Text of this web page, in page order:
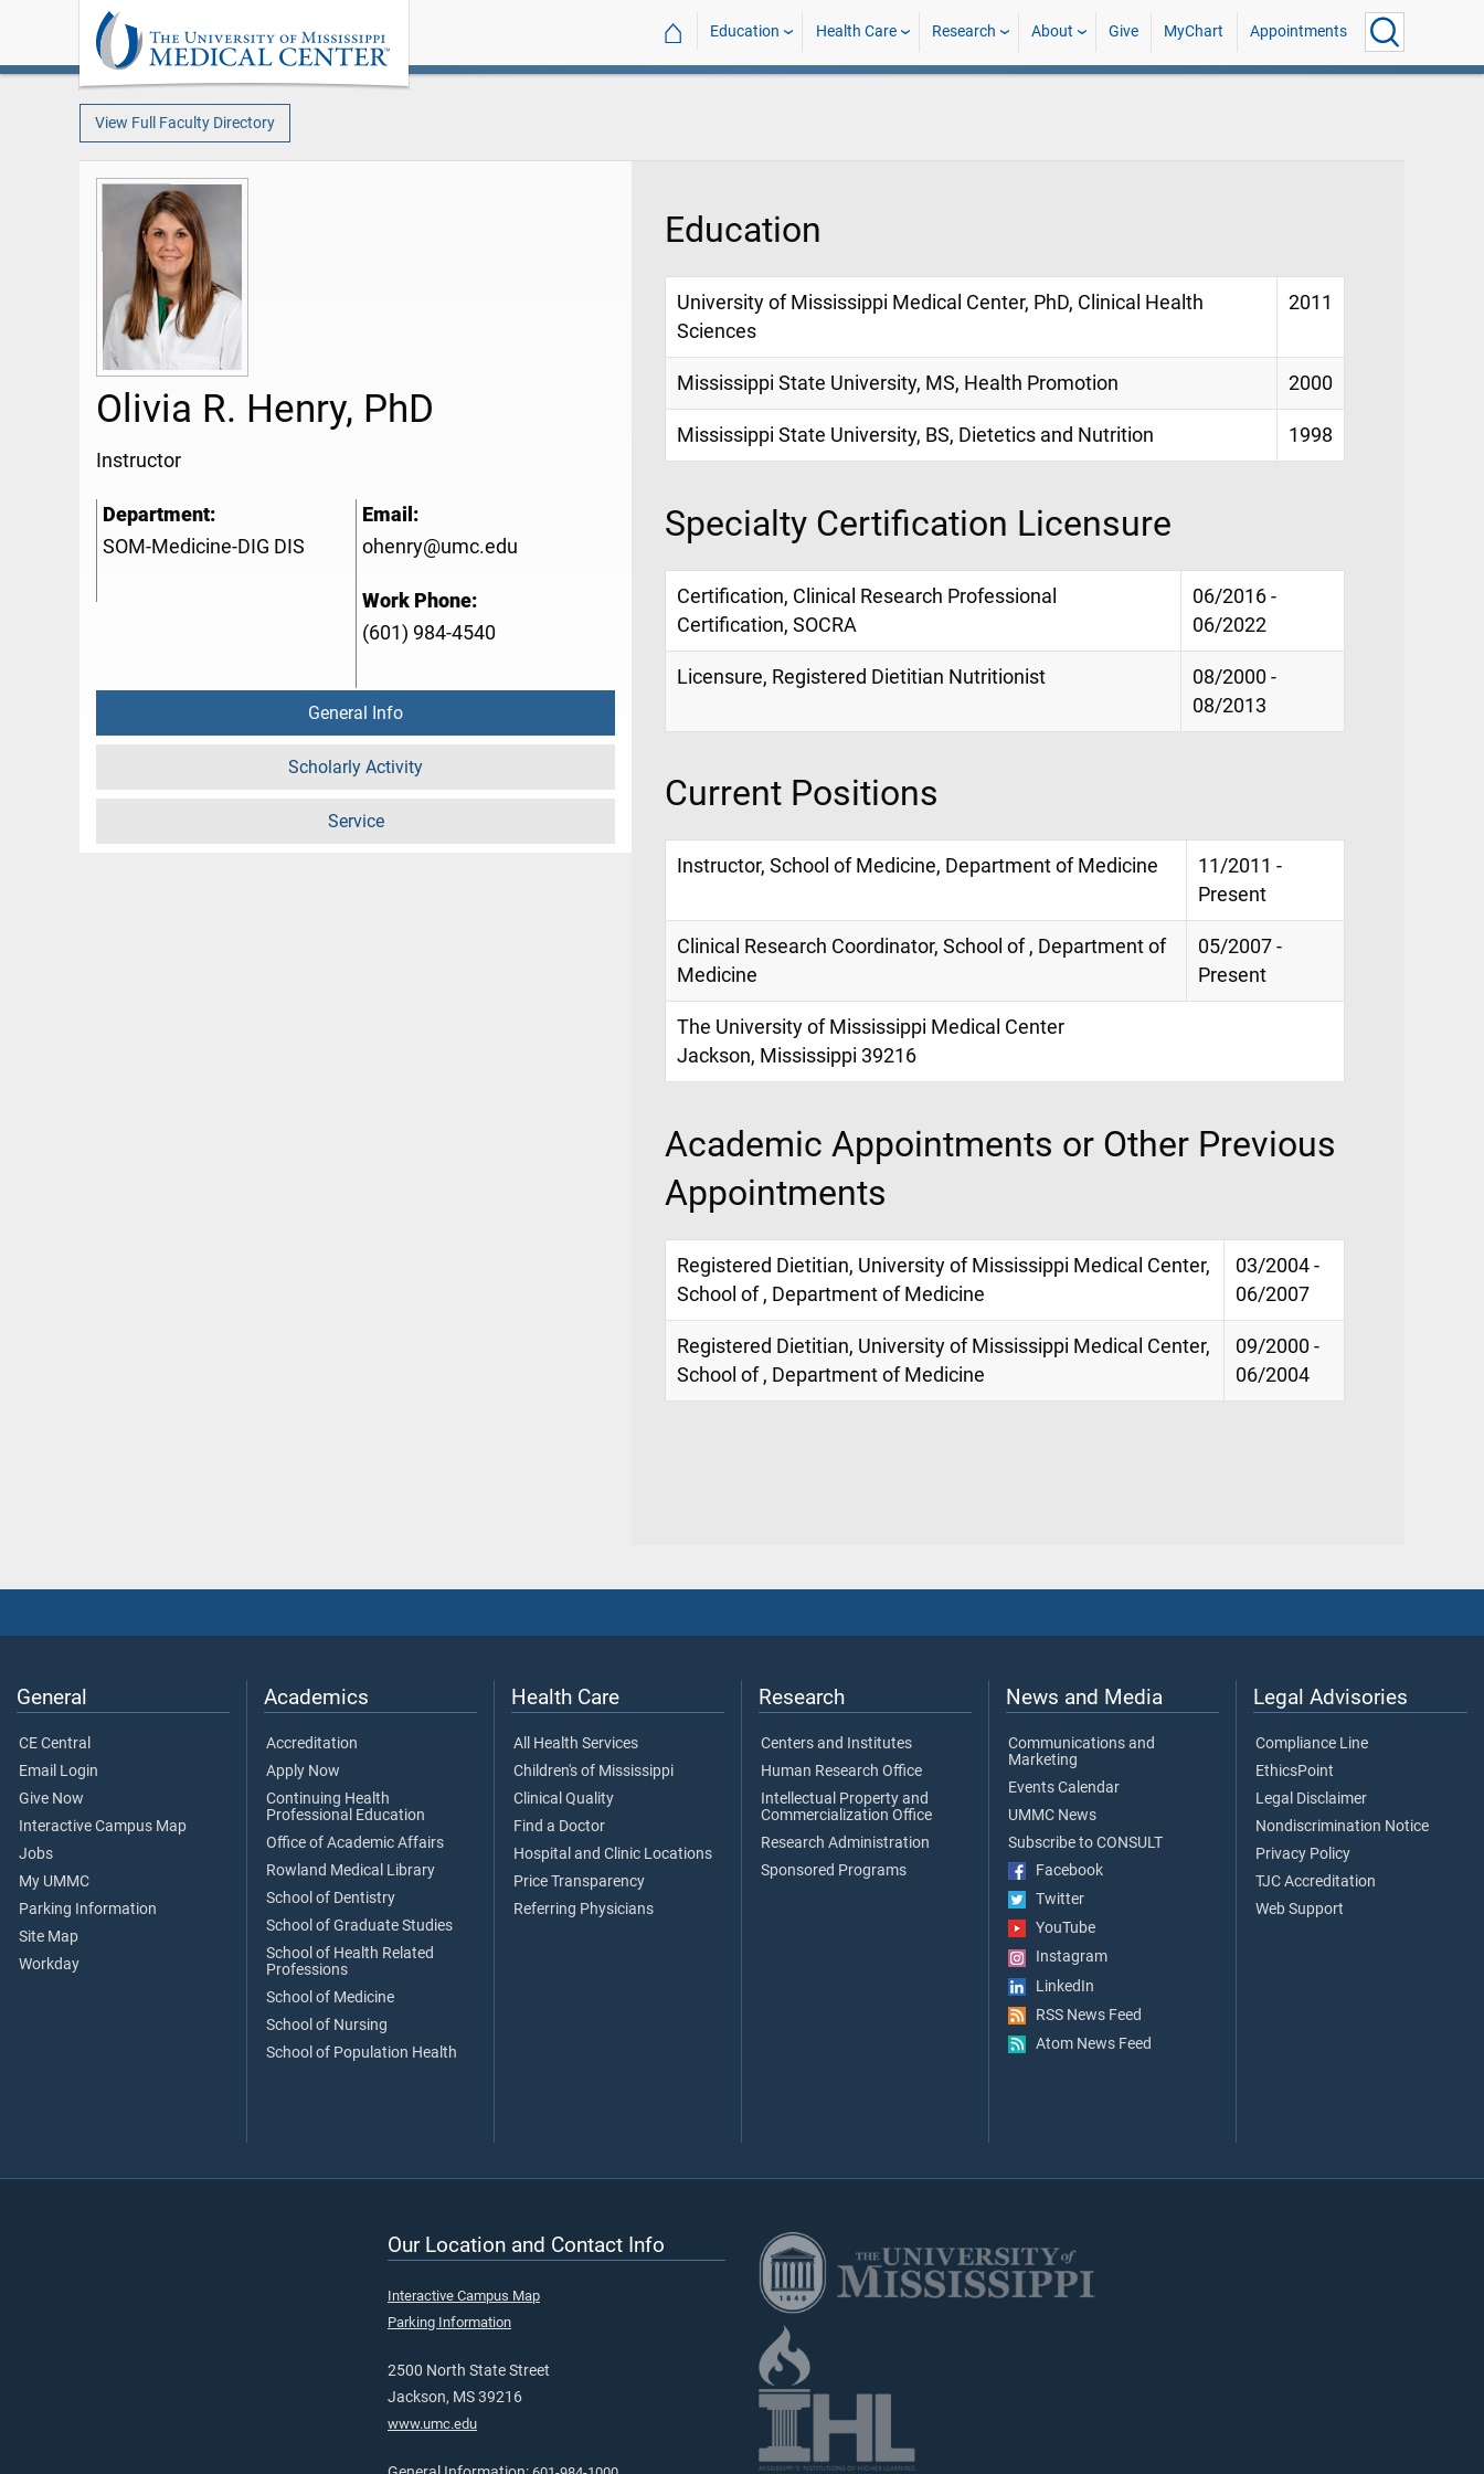
⌂ Education Health Care Research About Give MyChart Appointments
View Full Faculty Directory
Olivia R. Henry, PhD
Instructor
Department:
SOM-Medicine-DIG DIS
Email:
ohenry@umc.edu
Work Phone:
(601) 984-4540
General Info
Scholarly Activity
Service
Education
University of Mississippi Medical Center, PhD, Clinical Health
Sciences
2011
Mississippi State University, MS, Health Promotion 2000
Mississippi State University, BS, Dietetics and Nutrition 1998
Specialty Certification Licensure
Certification, Clinical Research Professional
Certification, SOCRA
06/2016 -
06/2022
Licensure, Registered Dietitian Nutritionist
08/2000 -
08/2013
Current Positions
Instructor, School of Medicine, Department of Medicine
11/2011 -
Present
Clinical Research Coordinator, School of , Department of
Medicine
05/2007 -
Present
The University of Mississippi Medical Center
Jackson, Mississippi 39216
Academic Appointments or Other Previous
Appointments
Registered Dietitian, University of Mississippi Medical Center,
School of , Department of Medicine
03/2004 -
06/2007
Registered Dietitian, University of Mississippi Medical Center,
School of , Department of Medicine
09/2000 -
06/2004
General
CE Central
Email Login
Give Now
Interactive Campus Map
Jobs
My UMMC
Parking Information
Site Map
Workday
Academics
Accreditation
Apply Now
Continuing Health
Professional Education
Office of Academic Affairs
Rowland Medical Library
School of Dentistry
School of Graduate Studies
School of Health Related
Professions
School of Medicine
School of Nursing
School of Population Health
Health Care
All Health Services
Children's of Mississippi
Clinical Quality
Find a Doctor
Hospital and Clinic Locations
Price Transparency
Referring Physicians
Research
Centers and Institutes
Human Research Office
Intellectual Property and
Commercialization Office
Research Administration
Sponsored Programs
News and Media
Communications and
Marketing
Events Calendar
UMMC News
Subscribe to CONSULT
Facebook
Twitter
YouTube
Instagram
LinkedIn
RSS News Feed
Atom News Feed
Legal Advisories
Compliance Line
EthicsPoint
Legal Disclaimer
Nondiscrimination Notice
Privacy Policy
TJC Accreditation
Web Support
Our Location and Contact Info
Interactive Campus Map
Parking Information
2500 North State Street
Jackson, MS 39216
www.umc.edu